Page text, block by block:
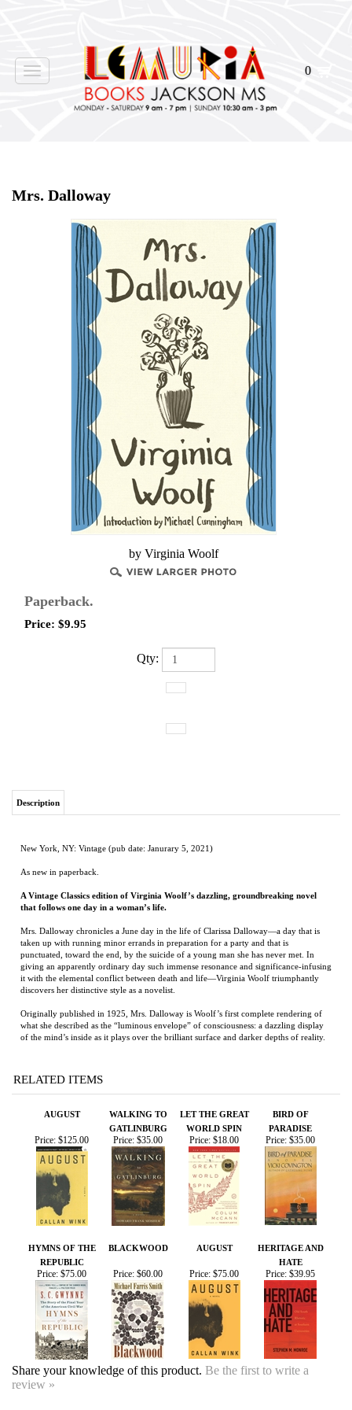
Toggle
navigation
0
Mrs. Dalloway
by Virginia Woolf
Paperback.
Price: $9.95
Qty:
New York, NY: Vintage (pub date: Janurary 5, 2021)
that follows one day in a woman’s life.
Mrs. Dalloway chronicles a June day in the life of Clarissa Dalloway—a day that is
taken up with running minor errands in preparation for a party and that is
giving an apparently ordinary day such immense resonance and significance-infusing
it with the elemental conflict between death and life—Virginia Woolf triumphantly
discovers her distinctive style as a novelist.
Originally published in 1925, Mrs. Dalloway is Woolf’s first complete rendering of
what she described as the “luminous envelope” of consciousness: a dazzling display
AUGUST
Price:$125.00 Price:$35.00 Price:$18.00 Price:$35.00
HYMNS OF THE
BLACKWOOD AUGUST
HERITAGE AND
Price:$75.00 Price:$60.00 Price:$75.00 Price:$39.95
Share your knowledge of this product.Be the first to write a
review »